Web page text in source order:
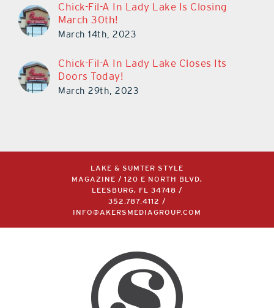
Chick-Fil-A In Lady Lake Is Closing
March 30th!
March 14th, 2023
Chick-Fil-A In Lady Lake Closes Its
Doors Today!
March 29th, 2023
LAKE & SUMTER STYLE
MAGAZINE / 120 E NORTH BLVD,
LEESBURG, FL 34748 /
352.787.4112
/
INFO@AKERSMEDIAGROUP.COM